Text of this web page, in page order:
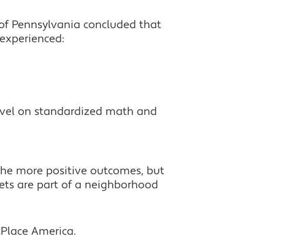
Pennsylvania concluded that
on standardized math and
more positive outcomes, but
are part of a neighborhood
America.